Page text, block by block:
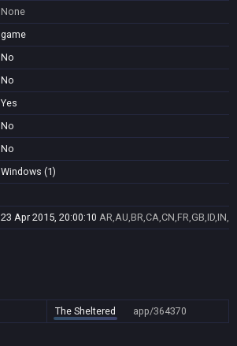
None
game
No
No
Yes
No
No
Windows (1)
23 Apr 2015, 20:00:10
The Sheltered app/364370